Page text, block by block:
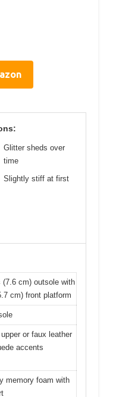
Glitter sheds over
time
Slightly stiff at first
(7.6 cm) outsole with
cm) front platform
or faux leather
accents
memory foam with